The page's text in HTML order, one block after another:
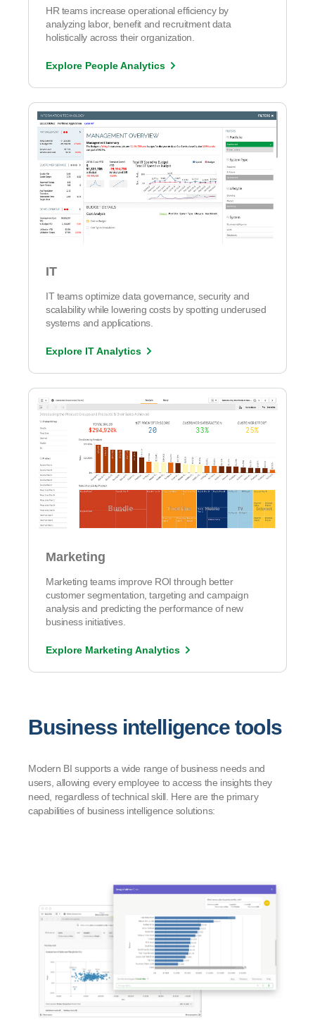
HR teams increase operational efficiency by
analyzing labor, benefit and recruitment data
holistically across their organization.
Explore People Analytics
IT
IT teams optimize data governance, security and
scalability while lowering costs by spotting underused
systems and applications.
Explore IT Analytics
Marketing
Marketing teams improve ROI through better
customer segmentation, targeting and campaign
analysis and predicting the performance of new
business initiatives.
Explore Marketing Analytics
Business intelligence tools
Modern BI supports a wide range of business needs and
users, allowing every employee to access the insights they
need, regardless of technical skill. Here are the primary
capabilities of business intelligence solutions: